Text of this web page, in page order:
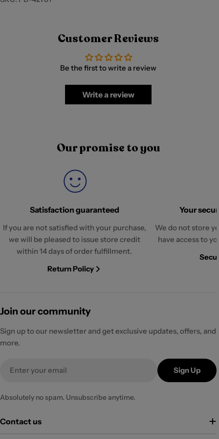
Customer Reviews
Be the first to write a review
Write a review
Our promise to you
Satisfaction guaranteed
If you are not satisfied with your purchase,
we will be pleased to issue store credit
within 14 days of order fulfillment.
Return Policy
Your
We do not store
have access to
Join our community
Sign up to our newsletter and get exclusive updates, offers, and
more.
Sign Up
Absolutely no spam. Unsubscribe anytime.
Contact us